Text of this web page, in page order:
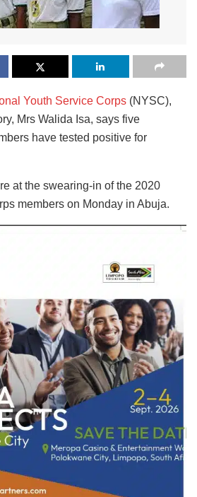
Youth Service Corps (NYSC),
Mrs Walida Isa, says five
have tested positive for
at the swearing-in of the 2020
members on Monday in Abuja.